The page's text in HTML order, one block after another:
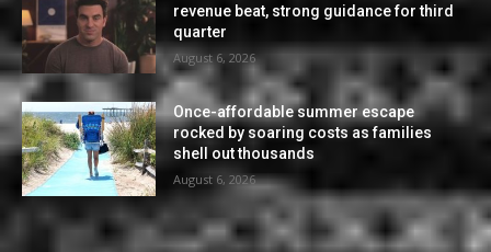
revenue beat, strong guidance for third
quarter
August 6, 2026
Once-affordable summer escape
rocked by soaring costs as families
shell out thousands
August 6, 2026